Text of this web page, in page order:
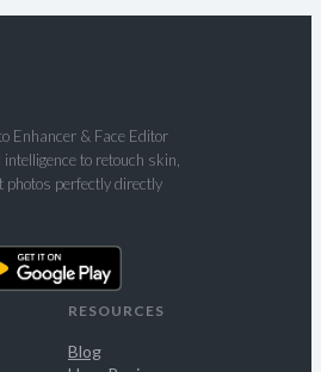
Enhancer & Face Editor
to retouch skin,
photos perfectly directly
RESOURCES
Blog